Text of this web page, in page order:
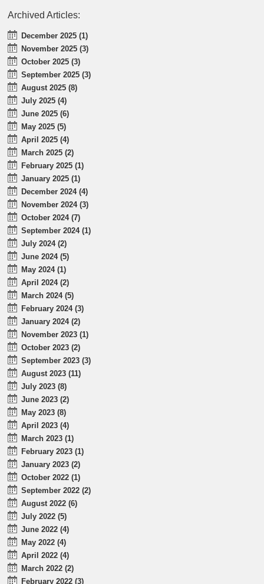
Archived Articles:
December 2025 (1)
November 2025 (3)
October 2025 (3)
September 2025 (3)
August 2025 (8)
July 2025 (4)
June 2025 (6)
May 2025 (5)
April 2025 (4)
March 2025 (2)
February 2025 (1)
January 2025 (1)
December 2024 (4)
November 2024 (3)
October 2024 (7)
September 2024 (1)
July 2024 (2)
June 2024 (5)
May 2024 (1)
April 2024 (2)
March 2024 (5)
February 2024 (3)
January 2024 (2)
November 2023 (1)
October 2023 (2)
September 2023 (3)
August 2023 (11)
July 2023 (8)
June 2023 (2)
May 2023 (8)
April 2023 (4)
March 2023 (1)
February 2023 (1)
January 2023 (2)
October 2022 (1)
September 2022 (2)
August 2022 (6)
July 2022 (5)
June 2022 (4)
May 2022 (4)
April 2022 (4)
March 2022 (2)
February 2022 (3)